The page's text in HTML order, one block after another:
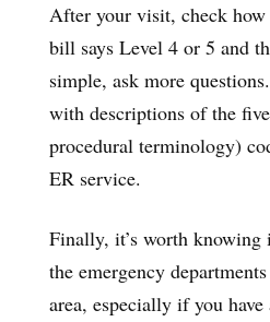
After your visit, check
bill says Level 4 or 5 and
simple, ask more
with descriptions of the
procedural terminology)
ER service.
Finally, it’s worth knowing
the emergency
area, especially if you